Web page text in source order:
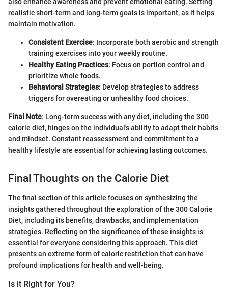
realistic short-term and long-term goals is important, as it helps
maintain motivation.
Consistent Exercise: Incorporate both aerobic and strength
training exercises into your weekly routine.
Healthy Eating Practices: Focus on portion control and
prioritize whole foods.
Behavioral Strategies: Develop strategies to address
triggers for overeating or unhealthy food choices.
Final Note: Long-term success with any diet, including the 300
calorie diet, hinges on the individual's ability to adapt their habits
and mindset. Constant reassessment and commitment to a
healthy lifestyle are essential for achieving lasting outcomes.
Final Thoughts on the Calorie Diet
The final section of this article focuses on synthesizing the
insights gathered throughout the exploration of the 300 Calorie
Diet, including its benefits, drawbacks, and implementation
strategies. Reflecting on the significance of these insights is
essential for everyone considering this approach. This diet
presents an extreme form of caloric restriction that can have
profound implications for health and well-being.
Is it Right for You?